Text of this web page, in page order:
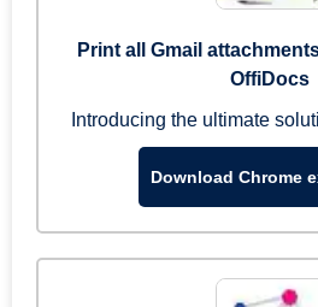
Print all Gmail
OffiDocs
Introducing the ultimate
Download Chrome